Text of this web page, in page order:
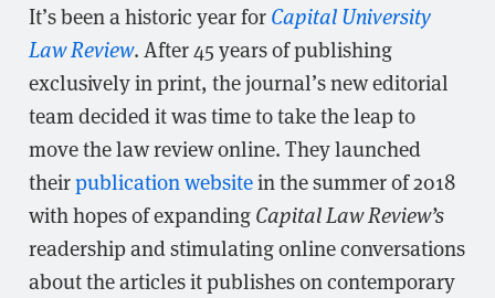
It’s been a historic year forCapital University
Law Review. After 45 years of publishing
exclusively in print, the journal’s new editorial
team decided it was time to take the leap to
move the law review online. They launched
theirpublication websitein the summer of 2018
with hopes of expandingCapital Law Review’s
readership and stimulating online conversations
about the articles it publishes on contemporary